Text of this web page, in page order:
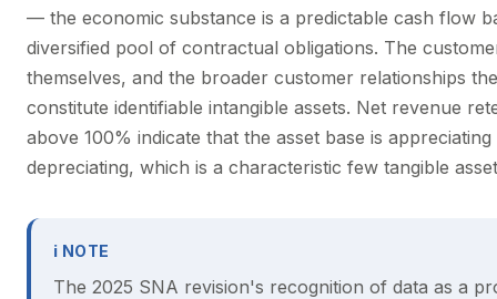
— the economic substance is a predictable cash flow
diversified pool of contractual obligations. The
themselves, and the broader customer relationships
constitute identifiable intangible assets. Net revenue
above 100% indicate that the asset base is
depreciating, which is a characteristic few tangible
ℹ NOTE
The 2025 SNA revision's recognition of data as a